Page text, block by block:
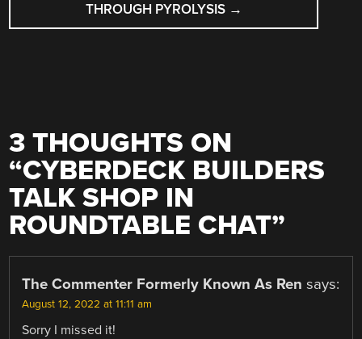
THROUGH PYROLYSIS →
3 THOUGHTS ON
“CYBERDECK BUILDERS
TALK SHOP IN
ROUNDTABLE CHAT”
The Commenter Formerly Known As Ren says:
August 12, 2022 at 11:11 am
Sorry I missed it!